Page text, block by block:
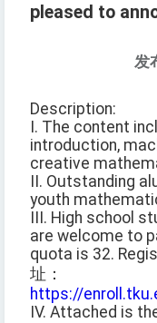
pleased to
发
Description:
I. The content
introduction,
creative
II. Outstanding
youth
III. High school
are welcome to
quota is 32.
址：
https://
IV. Attached is